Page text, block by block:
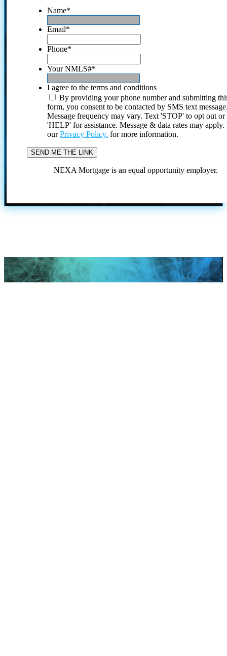
Name*
Email*
Phone*
Your NMLS#*
I agree to the terms and conditions
By providing your phone number and submitting
form, you consent to be contacted by SMS text
Message frequency may vary. Text 'STOP' to opt out or
'HELP' for assistance. Message & data rates may
ourPrivacy Policy. for more information.
NEXA Mortgage is an equal opportunity employer.